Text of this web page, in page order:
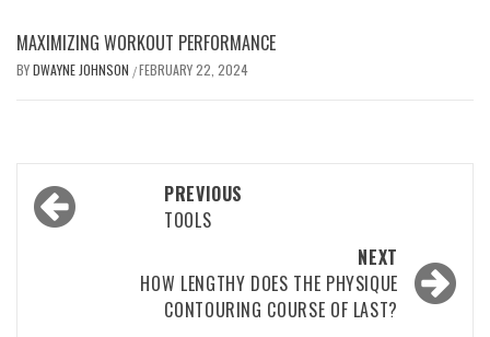
MAXIMIZING WORKOUT PERFORMANCE
BYDWAYNE JOHNSON /FEBRUARY 22, 2024
Post
navigation
PREVIOUS
TOOLS
NEXT
HOW LENGTHY DOES THE PHYSIQUE
CONTOURING COURSE OF LAST?